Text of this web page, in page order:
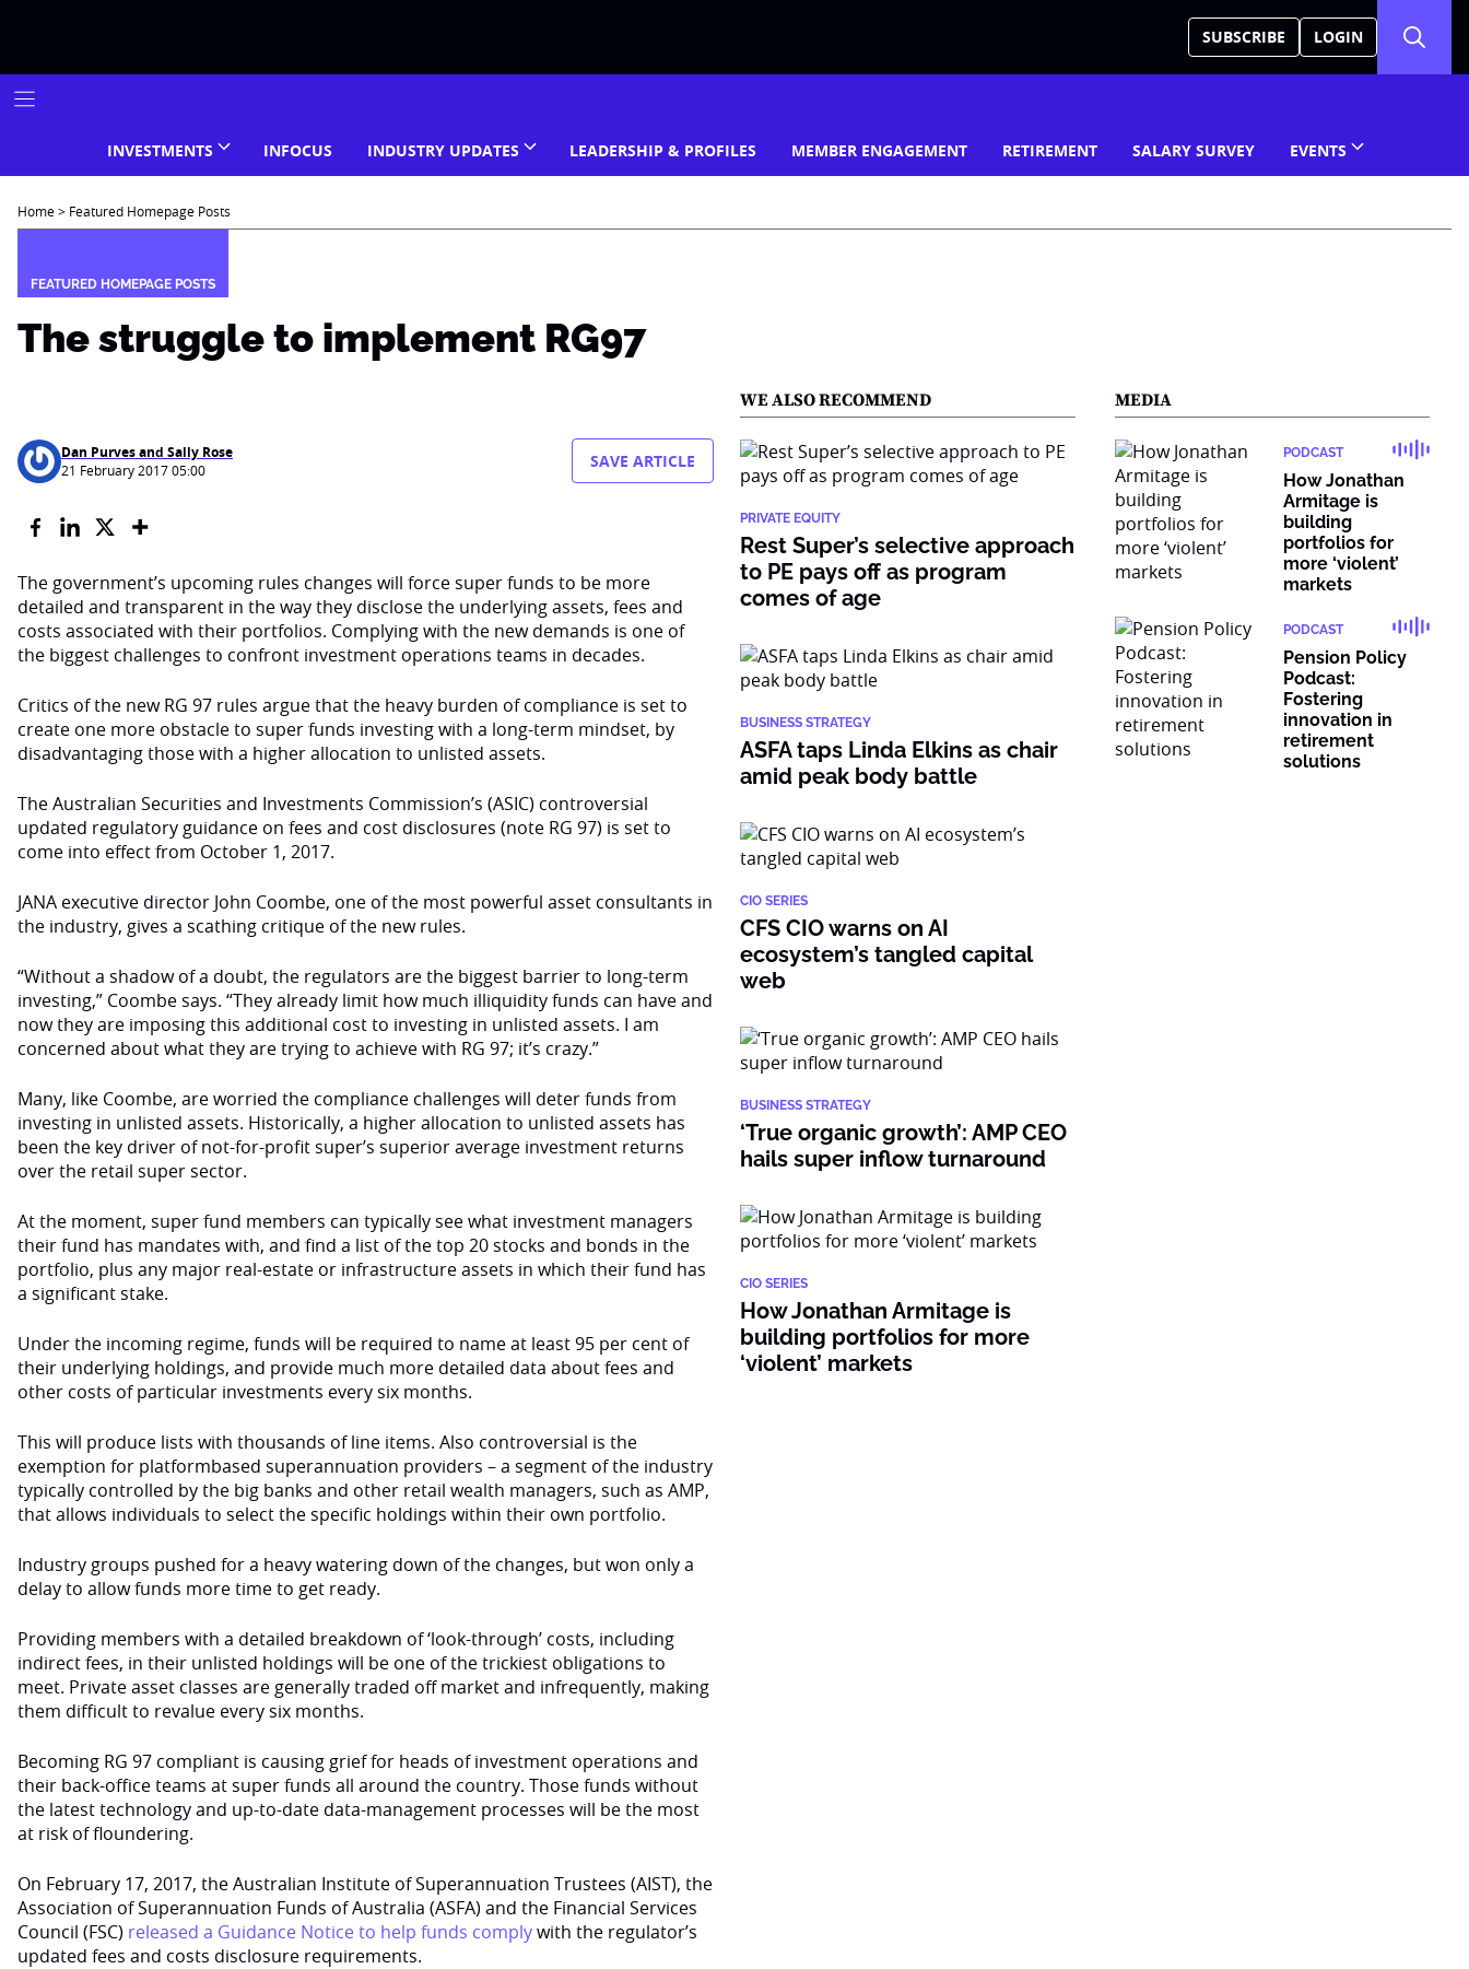
SUBSCRIBE LOGIN
INVESTMENTS INFOCUS INDUSTRY UPDATES LEADERSHIP & PROFILES MEMBER ENGAGEMENT RETIREMENT SALARY SURVEY EVENTS
Home> Featured Homepage Posts
FEATURED HOMEPAGE POSTS
The struggle to implement RG97
Dan Purves and Sally Rose
21 February 2017 05:00 SAVE ARTICLE
The government’s upcoming rules changes will force super funds to be more
detailed and transparent in the way they disclose the underlying assets, fees and
costs associated with their portfolios. Complying with the new demands is one of
the biggest challenges to confront investment operations teams in decades.
Critics of the new RG 97 rules argue that the heavy burden of compliance is set to
create one more obstacle to super funds investing with a long-term mindset, by
disadvantaging those with a higher allocation to unlisted assets.
The Australian Securities and Investments Commission’s (ASIC) controversial
updated regulatory guidance on fees and cost disclosures (note RG 97) is set to
come into effect from October 1, 2017.
JANA executive director John Coombe, one of the most powerful asset consultants in
the industry, gives a scathing critique of the new rules.
“Without a shadow of a doubt, the regulators are the biggest barrier to long-term
investing,” Coombe says. “They already limit how much illiquidity funds can have and
now they are imposing this additional cost to investing in unlisted assets. I am
concerned about what they are trying to achieve with RG 97; it’s crazy.”
Many, like Coombe, are worried the compliance challenges will deter funds from
investing in unlisted assets. Historically, a higher allocation to unlisted assets has
been the key driver of not-for-profit super’s superior average investment returns
over the retail super sector.
At the moment, super fund members can typically see what investment managers
their fund has mandates with, and find a list of the top 20 stocks and bonds in the
portfolio, plus any major real-estate or infrastructure assets in which their fund has
a significant stake.
Under the incoming regime, funds will be required to name at least 95 per cent of
their underlying holdings, and provide much more detailed data about fees and
other costs of particular investments every six months.
This will produce lists with thousands of line items. Also controversial is the
exemption for platformbased superannuation providers – a segment of the industry
typically controlled by the big banks and other retail wealth managers, such as AMP,
that allows individuals to select the specific holdings within their own portfolio.
Industry groups pushed for a heavy watering down of the changes, but won only a
delay to allow funds more time to get ready.
Providing members with a detailed breakdown of ‘look-through’ costs, including
indirect fees, in their unlisted holdings will be one of the trickiest obligations to
meet. Private asset classes are generally traded off market and infrequently, making
them difficult to revalue every six months.
Becoming RG 97 compliant is causing grief for heads of investment operations and
their back-office teams at super funds all around the country. Those funds without
the latest technology and up-to-date data-management processes will be the most
at risk of floundering.
On February 17, 2017, the Australian Institute of Superannuation Trustees (AIST), the
Association of Superannuation Funds of Australia (ASFA) and the Financial Services
Council (FSC) released a Guidance Notice to help funds complywith the regulator’s
updated fees and costs disclosure requirements.
WE ALSO RECOMMEND
PRIVATE EQUITY
Rest Super’s selective approach
to PE pays off as program
comes of age
BUSINESS STRATEGY
ASFA taps Linda Elkins as chair
amid peak body battle
CIO SERIES
CFS CIO warns on AI
ecosystem’s tangled capital
web
BUSINESS STRATEGY
‘True organic growth’: AMP CEO
hails super inflow turnaround
CIO SERIES
How Jonathan Armitage is
building portfolios for more
‘violent’ markets
MEDIA
PODCAST
How Jonathan
Armitage is
building
portfolios for
more ‘violent’
markets
PODCAST
Pension Policy
Podcast:
Fostering
innovation in
retirement
solutions